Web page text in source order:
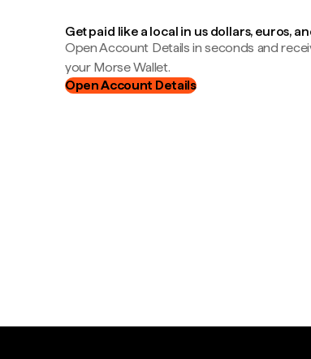
Get paid like a local in us dollars, euros,
Open Account Details in seconds and
your Morse Wallet.
Open Account Details